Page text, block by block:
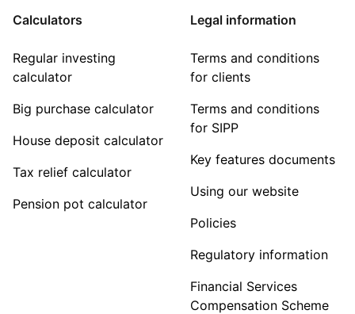
Calculators
Regular investing
calculator
Big purchase calculator
House deposit calculator
Tax relief calculator
Pension pot calculator
Legal information
Terms and conditions
for clients
Terms and conditions
for SIPP
Key features documents
Using our website
Policies
Regulatory information
Financial Services
Compensation Scheme